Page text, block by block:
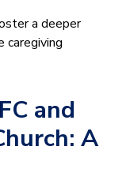
a deeper
caregiving
and
A